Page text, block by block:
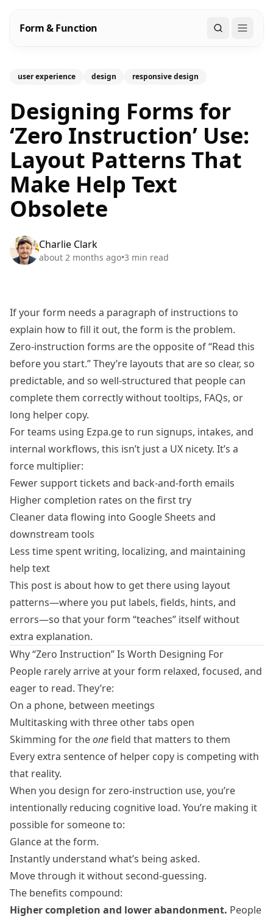
Form & Function Search
user experience design responsive design
Designing Forms for
‘Zero Instruction’ Use:
Layout Patterns That
Make Help Text
Obsolete
Charlie Clark
about 2 months ago•3 min read
If your form needs a paragraph of instructions to
explain how to fill it out, the form is the problem.
Zero‑instruction forms are the opposite of “Read this
before you start.” They’re layouts that are so clear, so
predictable, and so well‑structured that people can
complete them correctly without tooltips, FAQs, or
long helper copy.
For teams using Ezpa.ge to run signups, intakes, and
internal workflows, this isn’t just a UX nicety. It’s a
force multiplier:
Fewer support tickets and back‑and‑forth emails
Higher completion rates on the first try
Cleaner data flowing into Google Sheets and
downstream tools
Less time spent writing, localizing, and maintaining
help text
This post is about how to get there using layout
patterns—where you put labels, fields, hints, and
errors—so that your form “teaches” itself without
extra explanation.
Why “Zero Instruction” Is Worth Designing For
People rarely arrive at your form relaxed, focused, and
eager to read. They’re:
On a phone, between meetings
Multitasking with three other tabs open
Skimming for theonefield that matters to them
Every extra sentence of helper copy is competing with
that reality.
When you design for zero‑instruction use, you’re
intentionally reducing cognitive load. You’re making it
possible for someone to:
Glance at the form.
Instantly understand what’s being asked.
Move through it without second‑guessing.
The benefits compound:
Higher completion and lower abandonment. People